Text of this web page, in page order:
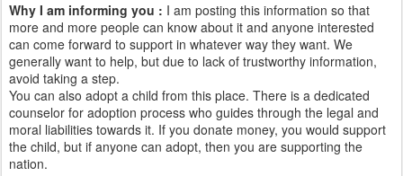
Why I am informing you : I am posting this information so that
more and more people can know about it and anyone interested
can come forward to support in whatever way they want. We
generally want to help, but due to lack of trustworthy information,
avoid taking a step.
You can also adopt a child from this place. There is a dedicated
counselor for adoption process who guides through the legal and
moral liabilities towards it. If you donate money, you would support
the child, but if anyone can adopt, then you are supporting the
nation.